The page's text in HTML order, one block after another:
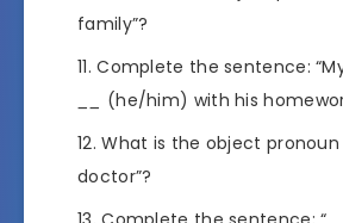
family”?
Complete the sentence:
(he/him) with his
What is the object pronoun
doctor”?